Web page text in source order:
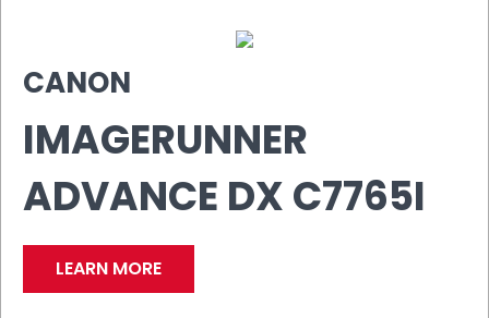
CANON
IMAGERUNNER
ADVANCE DX C7765I
LEARN MORE